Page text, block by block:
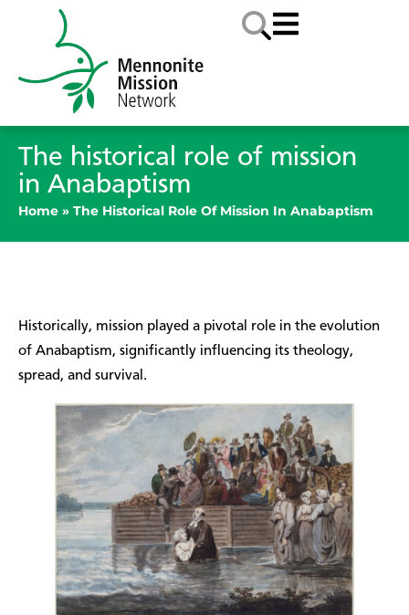
The historical role of mission
in Anabaptism
Home » The Historical Role Of Mission In Anabaptism
Historically, mission played a pivotal role in the evolution
of Anabaptism, significantly influencing its theology,
spread, and survival.